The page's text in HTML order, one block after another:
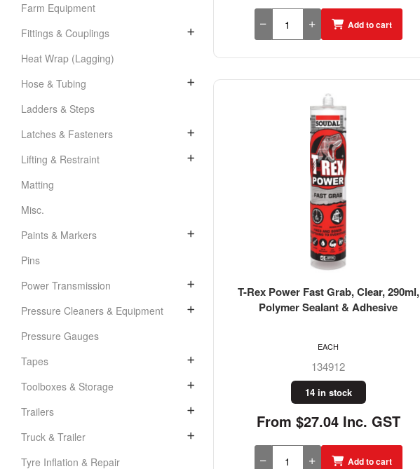
Farm Equipment
Fittings & Couplings
Heat Wrap (Lagging)
Hose & Tubing
Ladders & Steps
Latches & Fasteners
Lifting & Restraint
Matting
Misc.
Paints & Markers
Pins
Power Transmission
Pressure Cleaners & Equipment
Pressure Gauges
Tapes
Toolboxes & Storage
Trailers
Truck & Trailer
Tyre Inflation & Repair
Add to cart
T-Rex Power Fast Grab, Clear, 290ml,
Polymer Sealant & Adhesive
134912
14 in stock
From $27.04 Inc. GST
EACH
Add to cart